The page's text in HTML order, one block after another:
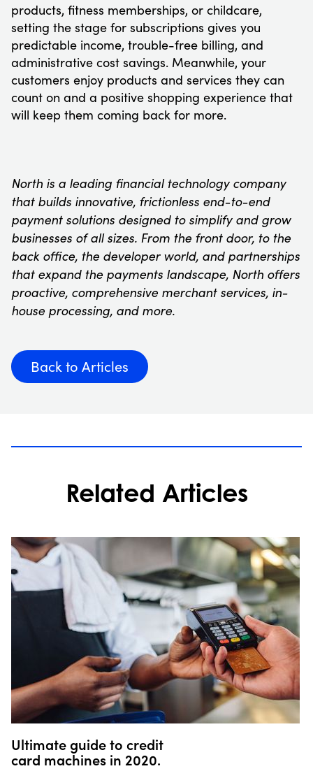
products, fitness memberships, or childcare,
setting the stage for subscriptions gives you
predictable income, trouble-free billing, and
administrative cost savings. Meanwhile, your
customers enjoy products and services they can
count on and a positive shopping experience that
will keep them coming back for more.
North is a leading financial technology company
that builds innovative, frictionless end-to-end
payment solutions designed to simplify and grow
businesses of all sizes. From the front door, to the
back office, the developer world, and partnerships
that expand the payments landscape, North offers
proactive, comprehensive merchant services, in-
house processing, and more.
Back to Articles
Related Articles
Ultimate guide to credit
card machines in 2020.